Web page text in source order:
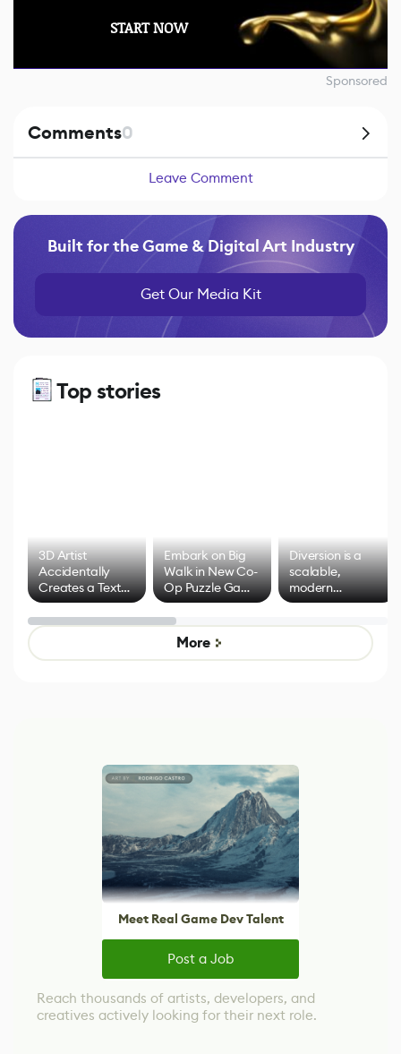
START NOW
Sponsored
Comments0
Leave Comment
Built for the Game & Digital Art Industry
Get Our Media Kit
Top stories
3D Artist
Accidentally
Creates a Text
Effect System
Embark on Big
Walk in New Co-
Op Puzzle Game
by Developers of
Untitled Goose
Game
Diversion is a
scalable,
modern
alternative to
control options
More
Meet Real Game Dev Talent
Post a Job
Reach thousands of artists, developers, and
creatives actively looking for their next role.